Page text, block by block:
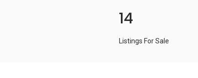
14
Listings For Sale